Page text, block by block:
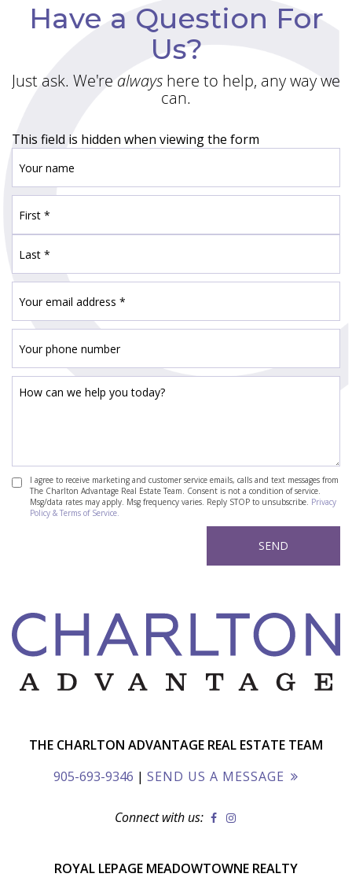
Have a Question For
Us?
Just ask. We're always here to help, any way we
can.
This field is hidden when viewing the form
I agree to receive marketing and customer service emails, calls and text messages from
The Charlton Advantage Real Estate Team. Consent is not a condition of service.
Msg/data rates may apply. Msg frequency varies. Reply STOP to unsubscribe. Privacy
Policy & Terms of Service.
THE CHARLTON ADVANTAGE REAL ESTATE TEAM
905-693-9346 | SEND US A MESSAGE
Connect with us:
ROYAL LEPAGE MEADOWTOWNE REALTY